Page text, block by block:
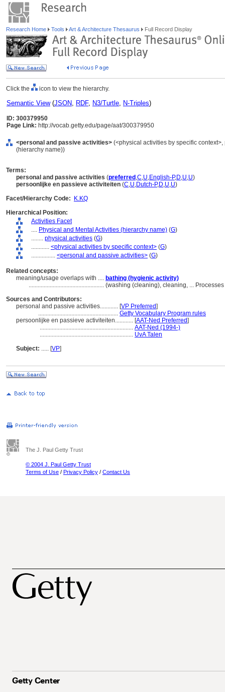
Research Home Tools Art & Architecture Thesaurus Full Record Display
Click the icon to view the hierarchy.
Semantic View(JSON, RDF, N3/Turtle, N-Triples)
ID: 300379950
Page Link: http://vocab.getty.edu/page/aat/300379950
<personal and passive activities> (<physical activities by specific
(hierarchy name))
Terms:
personal and passive activities (preferred ,C,U,English-P,D,U,U)
persoonlijke en passieve activiteiten (C,U,Dutch-P,D,U,U)
Facet/Hierarchy Code:
K.KQ
Hierarchical Position:
Activities Facet
.... Physical and Mental Activities (hierarchy name) (G)
........ physical activities (G)
............ <physical activities by specific context> (G)
................ <personal and passive activities> (G)
Related concepts:
meaning/usage overlaps with .... bathing (hygienic activity)
.................................................. (washing (cleaning), cleaning, ...
Sources and Contributors:
personal and passive activities............ [VP Preferred]
..................................................... Getty Vocabulary Program rules
persoonlijke en passieve activiteiten............ [AAT-Ned Preferred]
.............................................................. AAT-Ned (1994-)
.............................................................. UvA Talen
Subject: ..... [VP]
The J. Paul Getty Trust
© 2004 J. Paul Getty Trust
Terms of Use / Privacy Policy / Contact Us
Getty Center